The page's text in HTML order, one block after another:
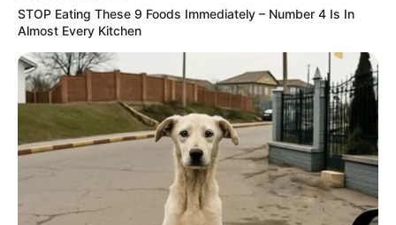
STOP Eating These 9 Foods Immediately – Number 4 Is In
Almost Every Kitchen